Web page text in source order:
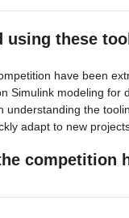
these
have been
Simulink modeling
the
adapt to new
competition